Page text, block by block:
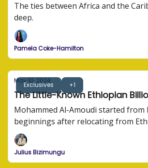
The ties between Africa and the
deep.
Pamela Coke-Hamilton
Exclusives +1
May 10, 2024
The Little-Known Ethiopian
Mohammed Al-Amoudi started from
beginnings after relocating from
Arabia as a young man.
Julius Bizimungu